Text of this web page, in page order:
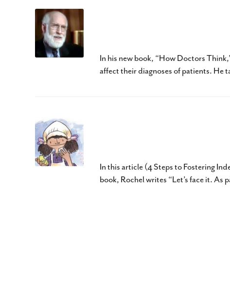
In his new book, “How Doctors
affect their diagnoses of patients.
In this article (4 Steps to Fostering
book, Rochel writes “Let’s face it.